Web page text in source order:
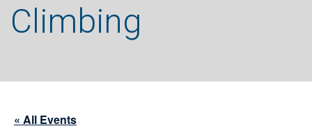
Climbing
« All Events